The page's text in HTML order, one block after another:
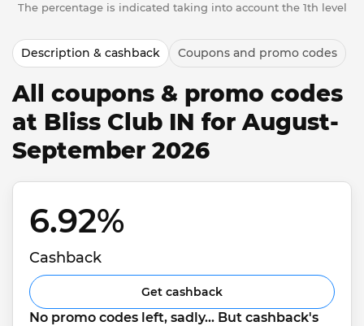
The percentage is indicated taking into account the 1th level
Description & cashback Coupons and promo codes
All coupons & promo codes
at Bliss Club IN for August-
September 2026
6.92%
Cashback
Get cashback
No promo codes left, sadly... But cashback's